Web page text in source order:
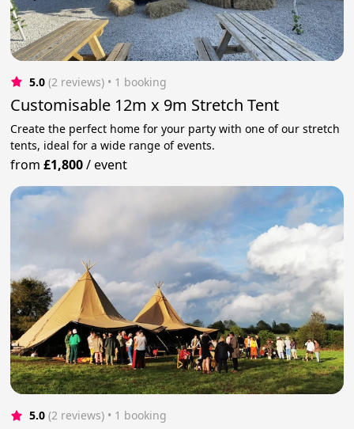
5.0 (2 reviews) • 1 booking
Customisable 12m x 9m Stretch Tent
Create the perfect home for your party with one of our stretch
tents, ideal for a wide range of events.
from£1,800/event
5.0 (2 reviews) • 1 booking